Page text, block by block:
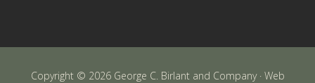
Copyright © 2026 George C. Birlant and Company · Web